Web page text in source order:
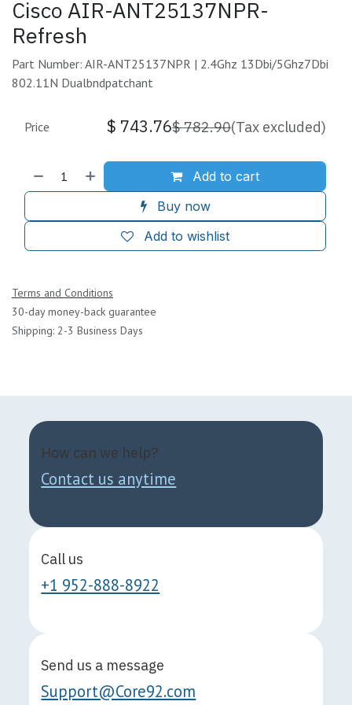
Cisco AIR-ANT25137NPR-
Refresh
Part Number: AIR-ANT25137NPR | 2.4Ghz 13Dbi/5Ghz7Dbi
802.11N Dualbndpatchant
Add to cart
Buy now
Add to wishlist
Price $ 743.76$782.90(Tax excluded)
Terms and Conditions
30-day money-back guarantee
Shipping: 2-3 Business Days
How can we help?
Contact us anytime
Call us
+1 952-888-8922
Send us a message
Support@Core92.com